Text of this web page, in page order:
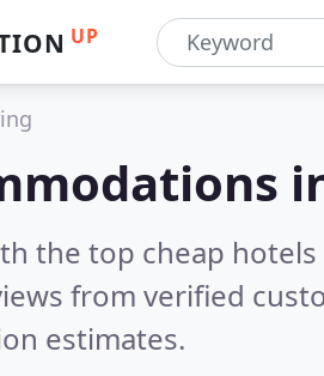
UP
the top cheap
from verified
estimates.